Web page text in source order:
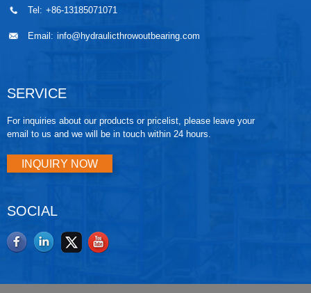
Tel: +86-13185071071
Email: info@hydraulicthrowoutbearing.com
SERVICE
For inquiries about our products or pricelist, please leave your
email to us and we will be in touch within 24 hours.
INQUIRY NOW
SOCIAL